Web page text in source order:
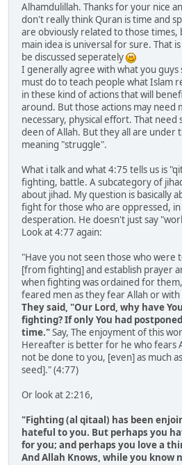
Alhamdulillah. Thanks for your nice
don't really think Quran is time and
are obviously related to those
main idea is universal for sure. That
be discussed seperately
I generally agree with what you guys
must do to teach people what Islam
in these kind of actions that will
around. But those actions may need
necessary, physical effort. That
deen of Allah. But they all are under
meaning "struggle".
What i talk and what 4:75 tells us is
fighting, battle. A subcategory of
about jihad. My question is basically
fight for those who are oppressed,
desperation. He doesn't just say
Look at 4:77 again:
"Have you not seen those who were
[from fighting] and establish prayer
when fighting was ordained for
feared men as they fear Allah or
They said, "Our Lord, why have
fighting? If only You had
time."Say, The enjoyment of this
Hereafter is better for he who fears
not be done to you, [even] as much
seed]." (4:77)
Or look at 2:216,
"Fighting (al qitaal) has been
hateful to you. But perhaps you
for you; and perhaps you love a
And Allah Knows, while you know